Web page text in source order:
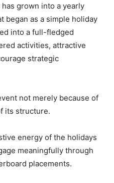
grown into a yearly
began as a simple holiday
into a full-fledged
activities, attractive
strategic
not merely because of
its structure.
energy of the holidays
meaningfully through
placements.